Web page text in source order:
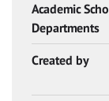
Academic
Departments
Created by